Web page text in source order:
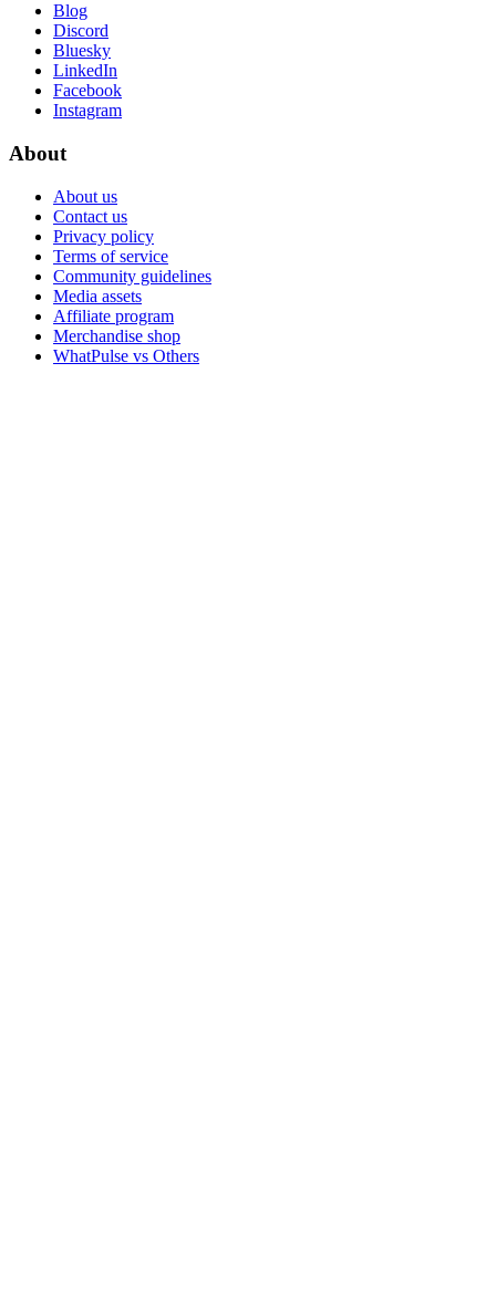
Blog
Discord
Bluesky
LinkedIn
Facebook
Instagram
About
About us
Contact us
Privacy policy
Terms of service
Community guidelines
Media assets
Affiliate program
Merchandise shop
WhatPulse vs Others